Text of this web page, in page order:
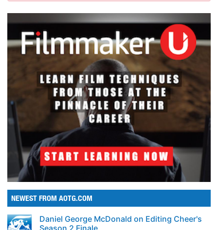
NEWEST FROM AOTG.COM
Daniel George McDonald on Editing Cheer's